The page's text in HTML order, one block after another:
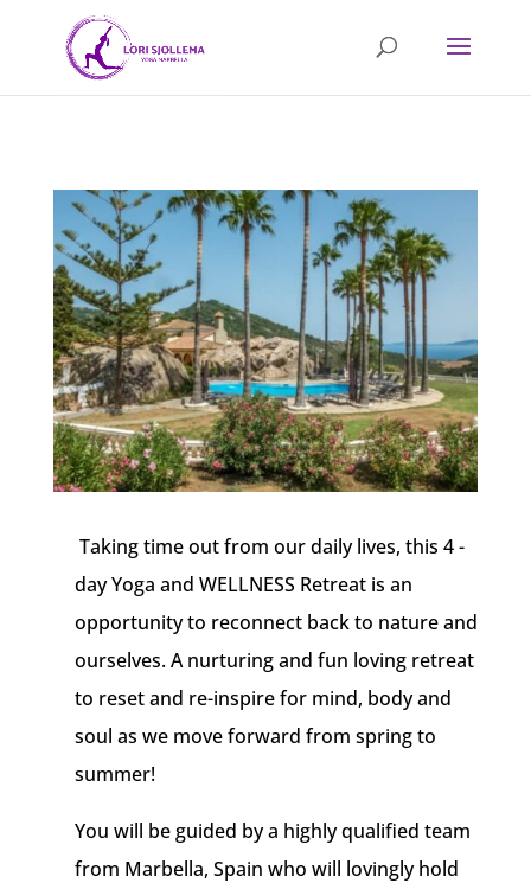
Taking time out from our daily lives, this 4 -
day Yoga and WELLNESS Retreat is an
opportunity to reconnect back to nature and
ourselves. A nurturing and fun loving retreat
to reset and re-inspire for mind, body and
soul as we move forward from spring to
summer!
You will be guided by a highly qualified team
from Marbella, Spain who will lovingly hold